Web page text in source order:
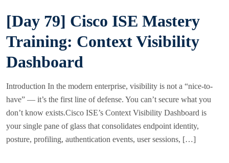
D
[Day 79] Cisco ISE Mastery
Training: Context Visibility
Dashboard
Introduction In the modern enterprise, visibility is not a “nice-to-
have” — it’s the first line of defense. You can’t secure what you
don’t know exists.Cisco ISE’s Context Visibility Dashboard is
your single pane of glass that consolidates endpoint identity,
posture, profiling, authentication events, user sessions, […]